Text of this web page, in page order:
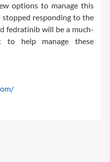
options to manage this
responding to the
fedratinib will be a much-
to help manage these